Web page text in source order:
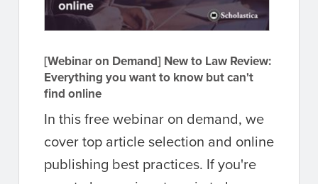
[Webinar on Demand] New to Law Review:
Everything you want to know but can't
find online
In this free webinar on demand, we
cover top article selection and online
publishing best practices. If you're